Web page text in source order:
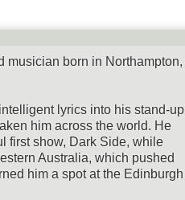
musician born in Northampton,
lyrics into his stand-up
him across the world. He
first show, Dark Side, while
Australia, which pushed
him a spot at the Edinburgh